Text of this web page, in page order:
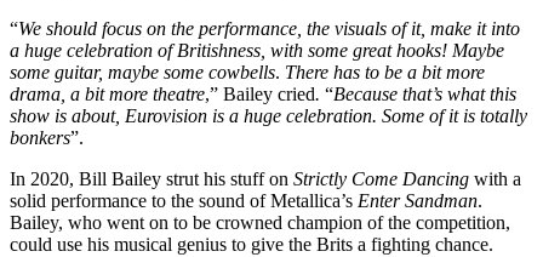
“We should focus on the performance, the visuals of it, make it into
a huge celebration of Britishness, with some great hooks! Maybe
some guitar, maybe some cowbells. There has to be a bit more
drama, a bit more theatre,” Bailey cried. “Because that’s what this
show is about, Eurovision is a huge celebration. Some of it is totally
bonkers”.
In 2020, Bill Bailey strut his stuff on Strictly Come Dancing with a
solid performance to the sound of Metallica’s Enter Sandman.
Bailey, who went on to be crowned champion of the competition,
could use his musical genius to give the Brits a fighting chance.